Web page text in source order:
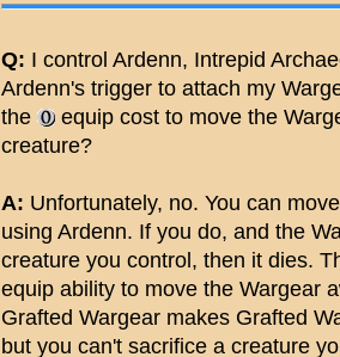
Q: I control Ardenn, Intrepid
Ardenn's trigger to attach my
the
equip cost to move the
creature?
A: Unfortunately, no. You can
using Ardenn. If you do, and the
creature you control, then it dies.
equip ability to move the Wargear
Grafted Wargear makes Grafted
but you can't sacrifice a creature